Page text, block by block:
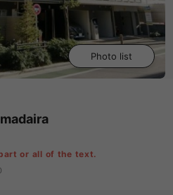
Photo list
or all of the text.